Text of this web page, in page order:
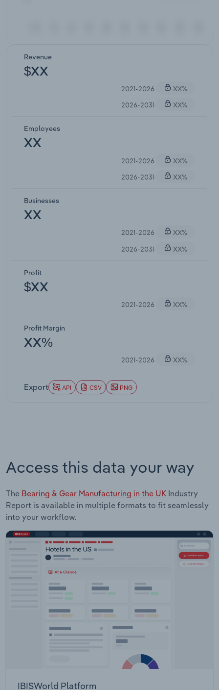
Revenue
$XX
2021-2026
XX%
2026-2031
XX%
Employees
XX
2021-2026
XX%
2026-2031
XX%
Businesses
XX
2021-2026
XX%
2026-2031
XX%
Profit
$XX
2021-2026 XX%
Profit Margin
XX%
2021-2026 XX%
Export API CSV PNG
Access this data your way
The Bearing & Gear Manufacturing in the UK Industry
Report is available in multiple formats to fit seamlessly
into your workflow.
IBISWorld Platform